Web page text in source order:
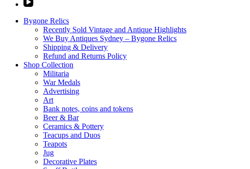
Bygone Relics
Recently Sold Vintage and Antique Highlights
We Buy Antiques Sydney – Bygone Relics
Shipping & Delivery
Refund and Returns Policy
Shop Collection
Militaria
War Medals
Advertising
Art
Bank notes, coins and tokens
Beer & Bar
Ceramics & Pottery
Teacups and Duos
Teapots
Jug
Decorative Plates